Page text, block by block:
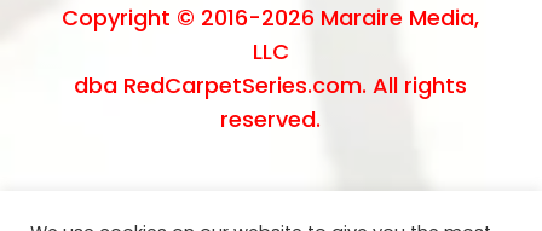
Copyright © 2016-2026 Maraire Media,
LLC
dba RedCarpetSeries.com. All rights
reserved.